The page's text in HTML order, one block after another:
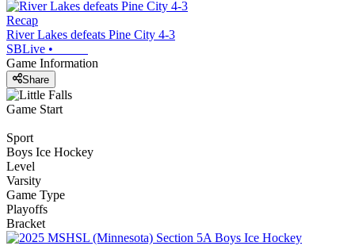
Recap
River Lakes defeats Pine City 4-3
SBLive •
Game Information
Share
Game Start
Sport
Boys Ice Hockey
Level
Varsity
Game Type
Playoffs
Bracket